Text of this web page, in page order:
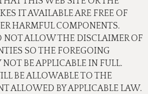
IT AVAILABLE ARE FREE OF
HARMFUL COMPONENTS.
NOT ALLOW THE DISCLAIMER OF
SO THE FOREGOING
BE APPLICABLE IN FULL.
BE ALLOWABLE TO THE
ALLOWED BY APPLICABLE LAW.